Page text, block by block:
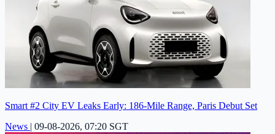
Smart #2 City EV Leaks Early: 186-Mile Range, Paris Debut Set
News | 09-08-2026, 07:20 SGT